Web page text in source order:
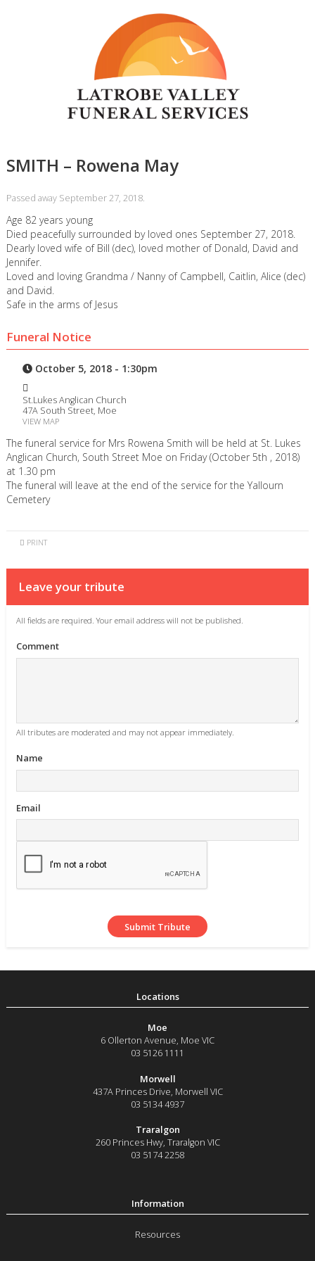
SMITH – Rowena May
Passed away September 27, 2018.
Age 82 years young
Died peacefully surrounded by loved ones September 27, 2018.
Dearly loved wife of Bill (dec), loved mother of Donald, David and
Jennifer.
Loved and loving Grandma / Nanny of Campbell, Caitlin, Alice (dec)
and David.
Safe in the arms of Jesus
Funeral Notice
October 5, 2018 - 1:30pm
St.Lukes Anglican Church
47A South Street, Moe
VIEW MAP
The funeral service for Mrs Rowena Smith will be held at St. Lukes
Anglican Church, South Street Moe on Friday (October 5th , 2018)
at 1.30 pm
The funeral will leave at the end of the service for the Yallourn
Cemetery
PRINT
Leave your tribute
All fields are required. Your email address will not be published.
Comment
All tributes are moderated and may not appear immediately.
Name
Email
Moe
6 Ollerton Avenue, Moe VIC
03 5126 1111
Morwell
437A Princes Drive, Morwell VIC
03 5134 4937
Traralgon
260 Princes Hwy, Traralgon VIC
03 5174 2258
Resources